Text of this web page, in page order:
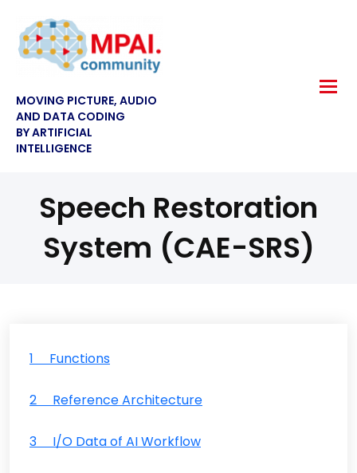
MOVING PICTURE, AUDIO
AND DATA CODING
BY ARTIFICIAL
INTELLIGENCE
Speech Restoration
System (CAE-SRS)
1 Functions
2 Reference Architecture
3 I/O Data of AI Workflow